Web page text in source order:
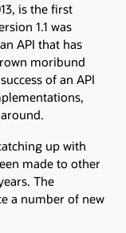
is the first
1.1 was
API that has
moribund
of an API
up with
made to other
The
a number of new